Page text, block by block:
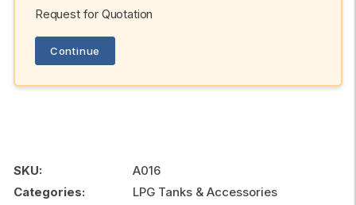
Request for Quotation
Continue
SKU:
A016
Categories:
LPG Tanks & Accessories